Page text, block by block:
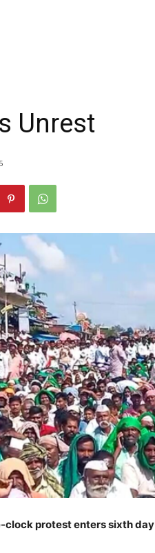
Unrest
clock protest enters sixth day